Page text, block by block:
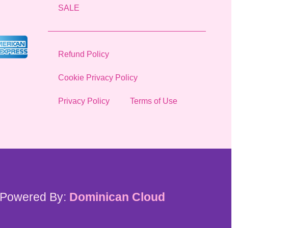
SALE
Refund Policy
Cookie Privacy Policy
Privacy Policy Terms of Use
Powered By: Dominican Cloud